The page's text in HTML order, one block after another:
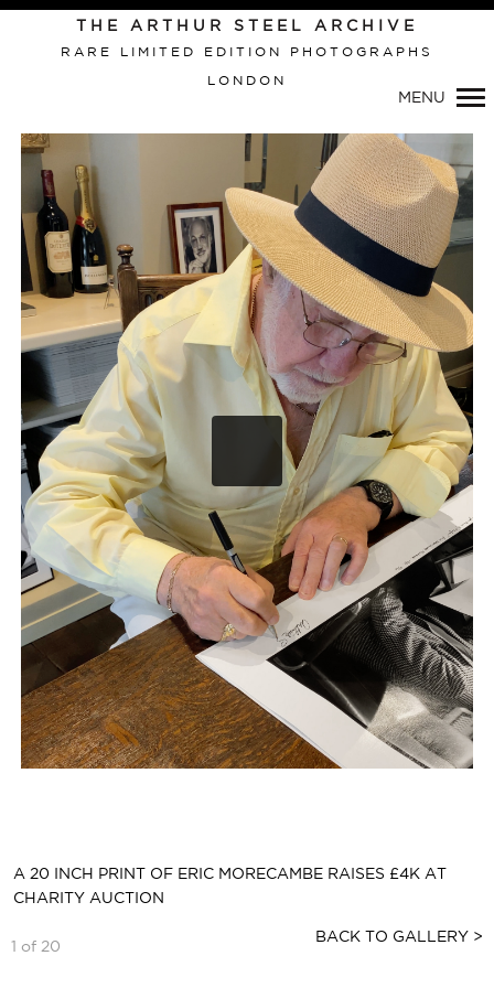
Primary
Navigation
THE ARTHUR STEEL ARCHIVE
RARE LIMITED EDITION PHOTOGRAPHS
LONDON
MENU
A 20 INCH PRINT OF ERIC MORECAMBE RAISES £4K AT
CHARITY AUCTION
BACK TO GALLERY >
1 of 20